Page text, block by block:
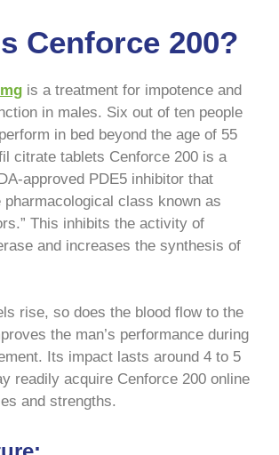
Cenforce 200?
is a treatment for impotence and
in males. Six out of ten people
in bed beyond the age of 55
citrate tablets Cenforce 200 is a
approved PDE5 inhibitor that
pharmacological class known as
This inhibits the activity of
and increases the synthesis of
rise, so does the blood flow to the
the man’s performance during
Its impact lasts around 4 to 5
readily acquire Cenforce 200 online
and strengths.